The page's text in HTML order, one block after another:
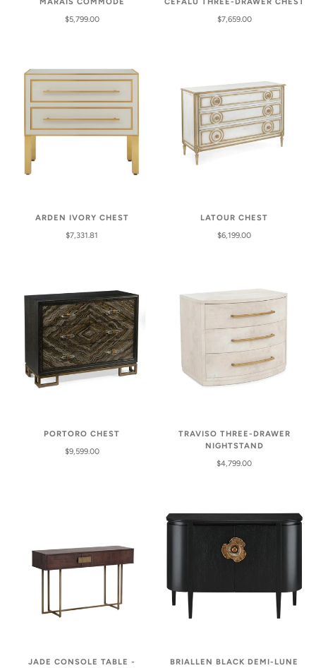
$5,799.00
$7,659.00
ARDEN IVORY CHEST
$7,331.81
LATOUR CHEST
$6,199.00
PORTORO CHEST
$9,599.00
TRAVISO THREE-DRAWER
NIGHTSTAND
$4,799.00
JADE CONSOLE TABLE -
BRIALLEN BLACK DEMI-LUNE